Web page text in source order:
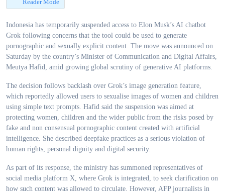
Reader Mode
Indonesia has temporarily suspended access to Elon Musk’s AI chatbot
Grok following concerns that the tool could be used to generate
pornographic and sexually explicit content. The move was announced on
Saturday by the country’s Minister of Communication and Digital Affairs,
Meutya Hafid, amid growing global scrutiny of generative AI platforms.
The decision follows backlash over Grok’s image generation feature,
which reportedly allowed users to sexualise images of women and children
using simple text prompts. Hafid said the suspension was aimed at
protecting women, children and the wider public from the risks posed by
fake and non consensual pornographic content created with artificial
intelligence. She described deepfake practices as a serious violation of
human rights, personal dignity and digital security.
As part of its response, the ministry has summoned representatives of
social media platform X, where Grok is integrated, to seek clarification on
how such content was allowed to circulate. However, AFP journalists in